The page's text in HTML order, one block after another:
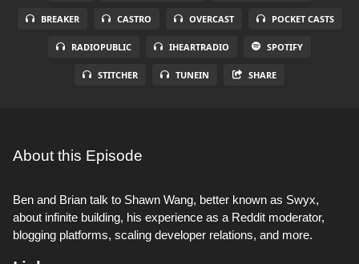
BREAKER CASTRO OVERCAST POCKET CASTS
RADIOPUBLIC IHEARTRADIO SPOTIFY
STITCHER TUNEIN SHARE
About this Episode
Ben and Brian talk to Shawn Wang, better known as Swyx,
about infinite building, his experience as a Reddit moderator,
blogging platforms, scaling developer relations, and more.